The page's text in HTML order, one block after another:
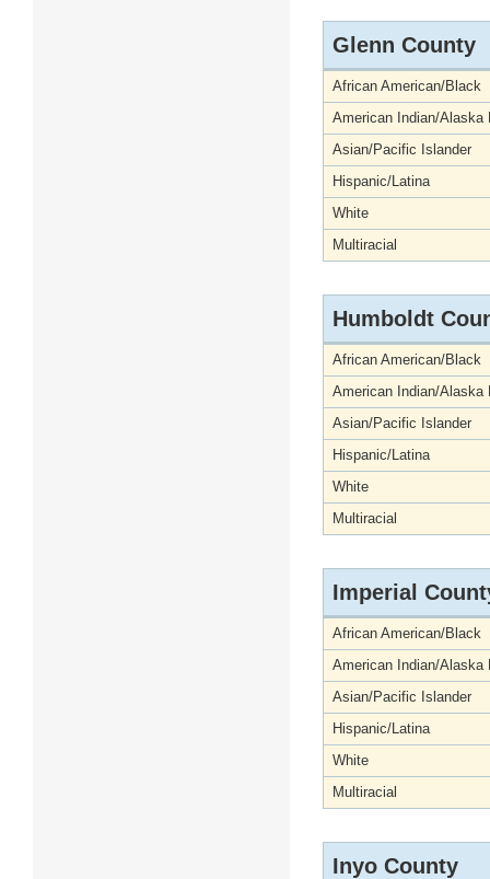
Glenn County
African American/Black
American Indian/Alaska
Asian/Pacific Islander
Hispanic/Latina
White
Multiracial
Humboldt
African American/Black
American Indian/Alaska
Asian/Pacific Islander
Hispanic/Latina
White
Multiracial
Imperial
African American/Black
American Indian/Alaska
Asian/Pacific Islander
Hispanic/Latina
White
Multiracial
Inyo County